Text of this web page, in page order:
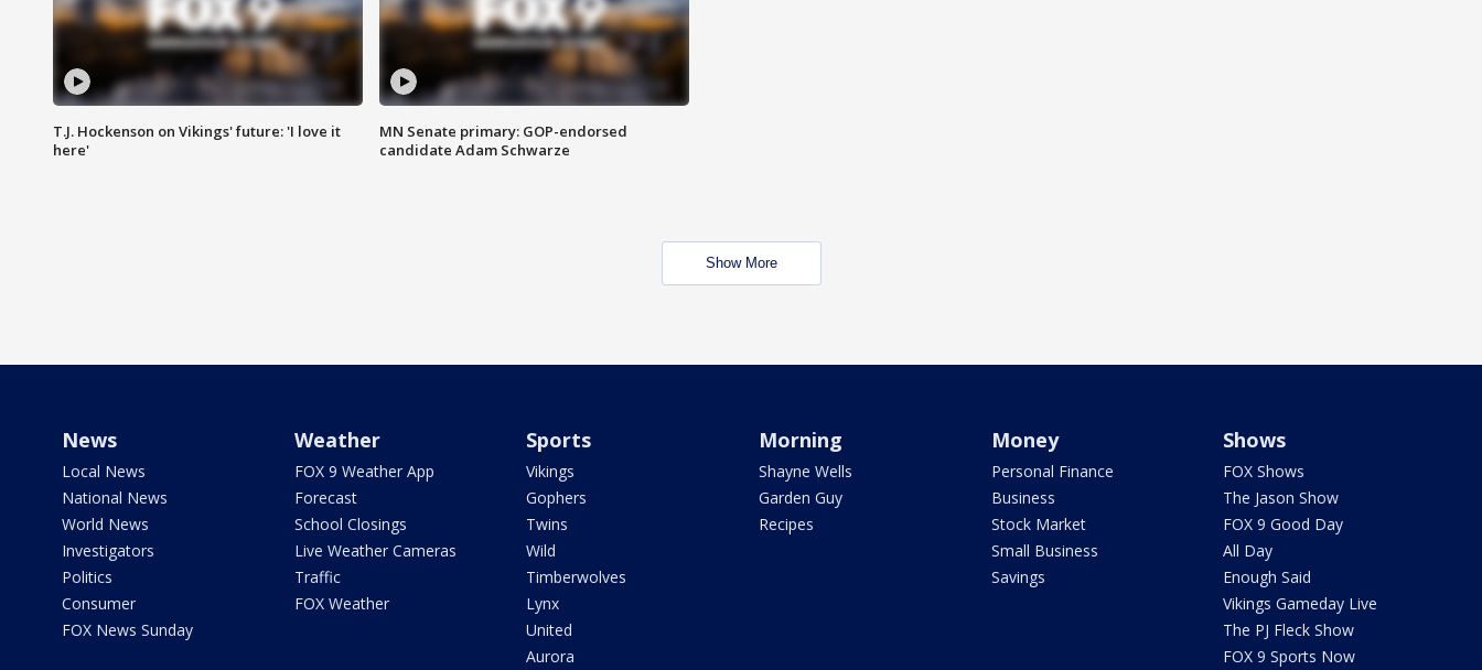
T.J. Hockenson on Vikings' future: 'I love it
here'
MN Senate primary: GOP-endorsed
candidate Adam Schwarze
Show More
News
Local News
National News
World News
Investigators
Politics
Consumer
FOX News Sunday
Weather
FOX 9 Weather App
Forecast
School Closings
Live Weather Cameras
Traffic
FOX Weather
Sports
Vikings
Gophers
Twins
Wild
Timberwolves
Lynx
United
Aurora
Morning
Shayne Wells
Garden Guy
Recipes
Money
Personal Finance
Business
Stock Market
Small Business
Savings
Shows
FOX Shows
The Jason Show
FOX 9 Good Day
All Day
Enough Said
Vikings Gameday Live
The PJ Fleck Show
FOX 9 Sports Now